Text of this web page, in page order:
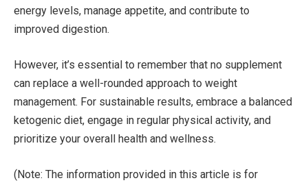
energy levels, manage appetite, and contribute to
improved digestion.
However, it’s essential to remember that no supplement
can replace a well-rounded approach to weight
management. For sustainable results, embrace a balanced
ketogenic diet, engage in regular physical activity, and
prioritize your overall health and wellness.
(Note: The information provided in this article is for